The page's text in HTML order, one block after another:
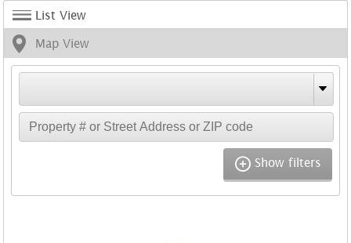
List View
Map View
Show filters